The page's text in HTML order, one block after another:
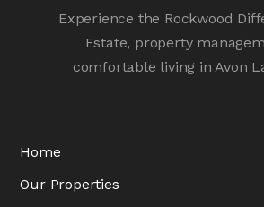
Experience the Rockwood
Estate, property
comfortable living in Avon
Home
Our Properties